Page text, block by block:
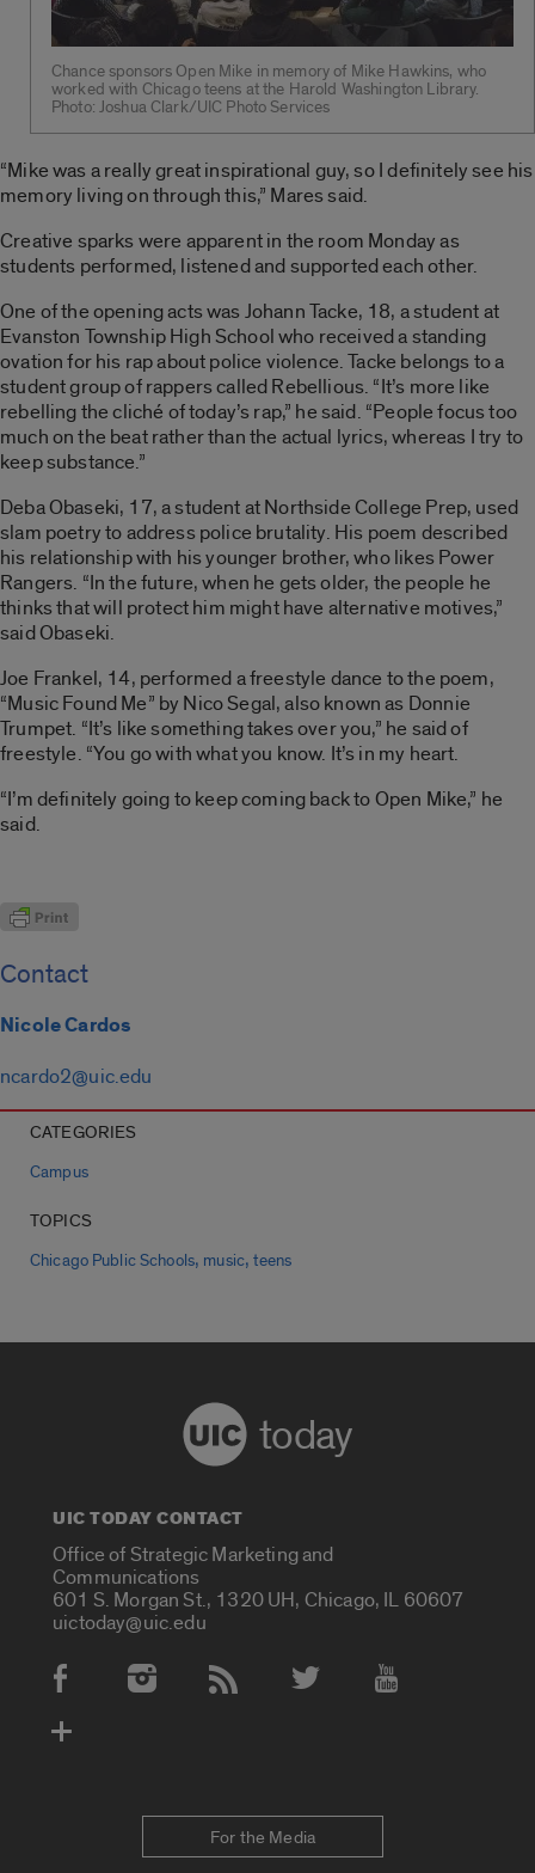
Chance sponsors Open Mike in memory of Mike Hawkins, who
worked with Chicago teens at the Harold Washington Library.
Photo: Joshua Clark/UIC Photo Services
“Mike was a really great inspirational guy, so I definitely see his
memory living on through this,” Mares said.
Creative sparks were apparent in the room Monday as
students performed, listened and supported each other.
One of the opening acts was Johann Tacke, 18, a student at
Evanston Township High School who received a standing
ovation for his rap about police violence. Tacke belongs to a
student group of rappers called Rebellious. “It’s more like
rebelling the cliché of today’s rap,” he said. “People focus too
much on the beat rather than the actual lyrics, whereas I try to
keep substance.”
Deba Obaseki, 17, a student at Northside College Prep, used
slam poetry to address police brutality. His poem described
his relationship with his younger brother, who likes Power
Rangers. “In the future, when he gets older, the people he
thinks that will protect him might have alternative motives,”
said Obaseki.
Joe Frankel, 14, performed a freestyle dance to the poem,
“Music Found Me” by Nico Segal, also known as Donnie
Trumpet. “It’s like something takes over you,” he said of
freestyle. “You go with what you know. It’s in my heart.
“I’m definitely going to keep coming back to Open Mike,” he
said.
Contact
Nicole Cardos
ncardo2@uic.edu
CATEGORIES
Campus
TOPICS
Chicago Public Schools, music,teens
today
UIC TODAY CONTACT
Office of Strategic Marketing and
Communications
601 S. Morgan St., 1320 UH, Chicago, IL 60607
uictoday@uic.edu
Social Media Accounts
For the Media